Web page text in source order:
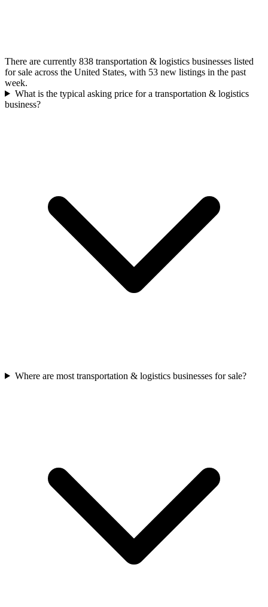
There are currently 838 transportation & logistics businesses listed
for sale across the United States, with 53 new listings in the past
week.
What is the typical asking price for a transportation & logistics
business?
Where are most transportation & logistics businesses for sale?